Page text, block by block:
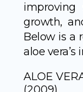
improving
growth,
Below is a
aloe vera’s
ALOE